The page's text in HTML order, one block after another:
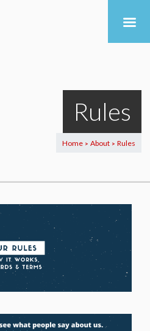
Rules
Home > About > Rules